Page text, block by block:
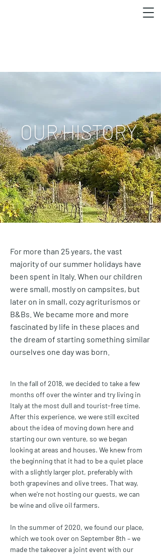
OUR HISTORY
For more than 25 years, the vast
majority of our summer holidays have
been spent in Italy. When our children
were small, mostly on campsites, but
later on in small, cozy agriturismos or
B&Bs. We became more and more
fascinated by life in these places and
the dream of starting something similar
ourselves one day was born.
In the fall of 2018, we decided to take a few
months off over the winter and try living in
Italy at the most dull and tourist-free time.
After this experience, we were still excited
about the idea of moving down here and
starting our own venture, so we began
looking at areas and houses. We knew from
the beginning that it had to be a quiet place
with a slightly larger plot, preferably with
both grapevines and olive trees. That way,
when we're not hosting our guests, we can
be wine and olive oil farmers.
In the summer of 2020, we found our place,
which we took over on September 8th – we
made the takeover a joint event with our